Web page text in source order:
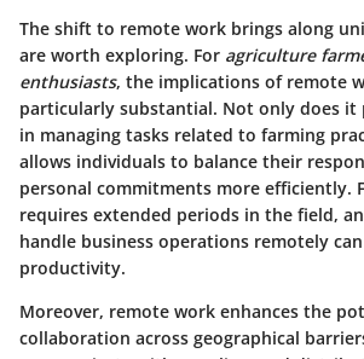
The shift to remote work brings along
are worth exploring. For agriculture
enthusiasts, the implications of remote
particularly substantial. Not only does
in managing tasks related to farming
allows individuals to balance their
personal commitments more efficiently.
requires extended periods in the field,
handle business operations remotely
productivity.
Moreover, remote work enhances the
collaboration across geographical